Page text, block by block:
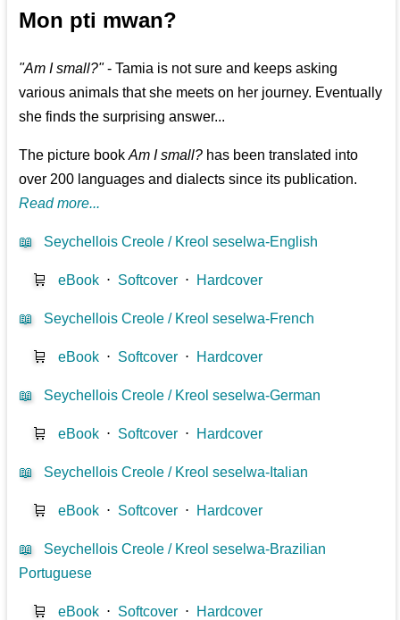
Mon pti mwan?
"Am I small?"- Tamia is not sure and keeps asking
various animals that she meets on her journey. Eventually
she finds the surprising answer...
The picture bookAm I small? has been translated into
over 200 languages and dialects since its publication.
Read more...
📖 Seychellois Creole / Kreol seselwa-English
🛒 eBook ⋅ Softcover ⋅ Hardcover
📖 Seychellois Creole / Kreol seselwa-French
🛒 eBook ⋅ Softcover ⋅ Hardcover
📖 Seychellois Creole / Kreol seselwa-German
🛒 eBook ⋅ Softcover ⋅ Hardcover
📖 Seychellois Creole / Kreol seselwa-Italian
🛒 eBook ⋅ Softcover ⋅ Hardcover
📖
Seychellois Creole / Kreol seselwa-Brazilian
Portuguese
🛒 eBook ⋅ Softcover ⋅ Hardcover